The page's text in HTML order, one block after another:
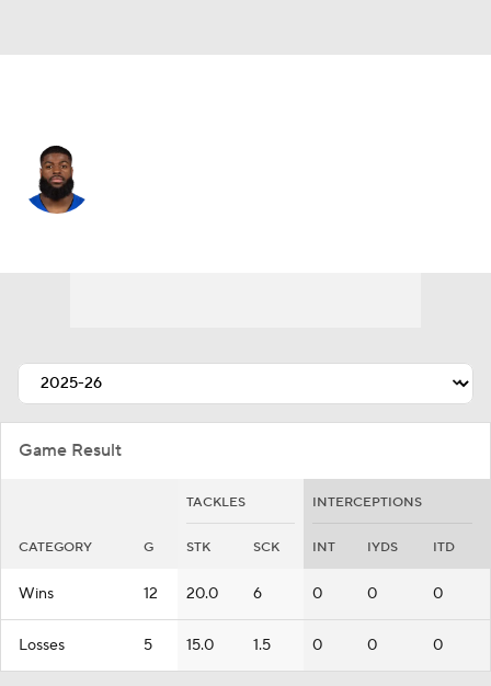
Game Result
TACKLES INTERCEPTIONS
CATEGORY G STK SCK INT IYDS ITD
Wins 12 20.0 6 0 0 0
Losses 5 15.0 1.5 0 0 0